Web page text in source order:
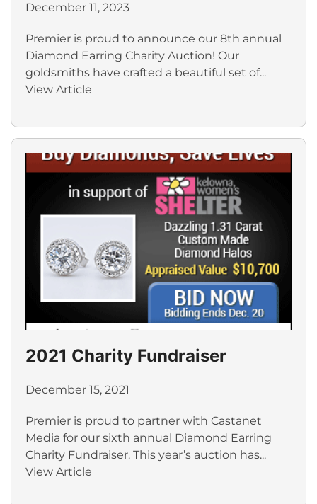
December 11, 2023
Premier is proud to announce our 8th annual
Diamond Earring Charity Auction! Our
goldsmiths have crafted a beautiful set of...
View Article
2021 Charity Fundraiser
December 15, 2021
Premier is proud to partner with Castanet
Media for our sixth annual Diamond Earring
Charity Fundraiser. This year’s auction has...
View Article